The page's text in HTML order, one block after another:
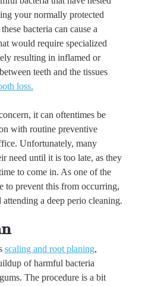
your normally protected
bacteria can cause a
would require specialized
resulting in inflamed or
teeth and the tissues
loss.
it can oftentimes be
with routine preventive
Unfortunately, many
need until it is too late, as they
to come in. As one of the
to prevent this from occurring,
a deep perio cleaning.
scaling and root planing,
of harmful bacteria
The procedure is a bit